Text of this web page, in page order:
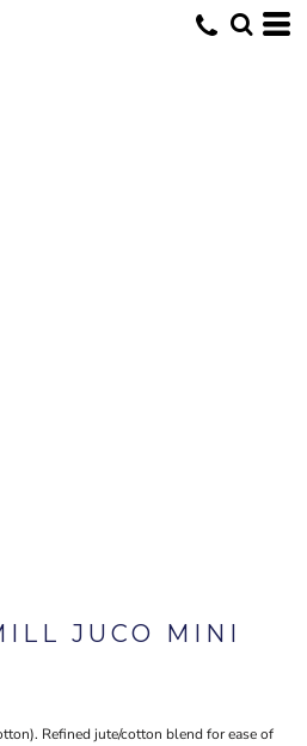
JUCO MINI
Refined jute/cotton blend for ease of